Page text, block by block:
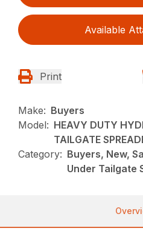
Available
Print
Make: Buyers
Model: HEAVY DUTY
TAILGATE
Category: Buyers, New,
Under Tailgate